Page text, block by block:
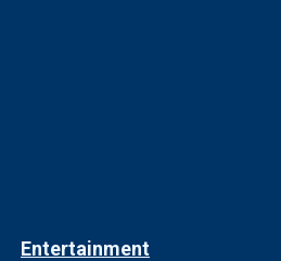
Entertainment